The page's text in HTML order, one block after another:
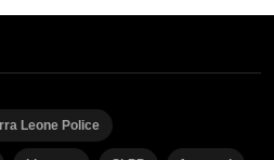
Leone Police